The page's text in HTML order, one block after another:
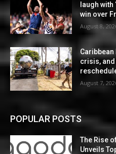
laugh with
win over
August 8,
crisis,
August 7,
POPULAR POSTS
The Rise
Unveils